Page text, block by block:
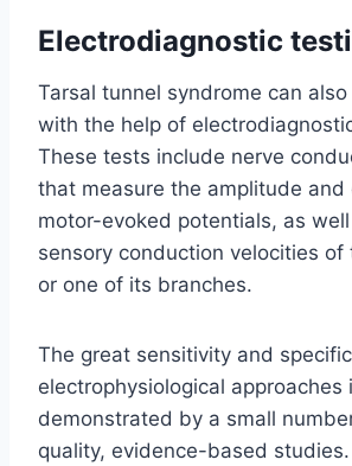
Electrodiagnostic
Tarsal tunnel syndrome can
with the help of
These tests include nerve
that measure the amplitude and
motor-evoked potentials, as
sensory conduction velocities of
or one of its branches.
The great sensitivity and
electrophysiological approaches
demonstrated by a small
quality, evidence-based